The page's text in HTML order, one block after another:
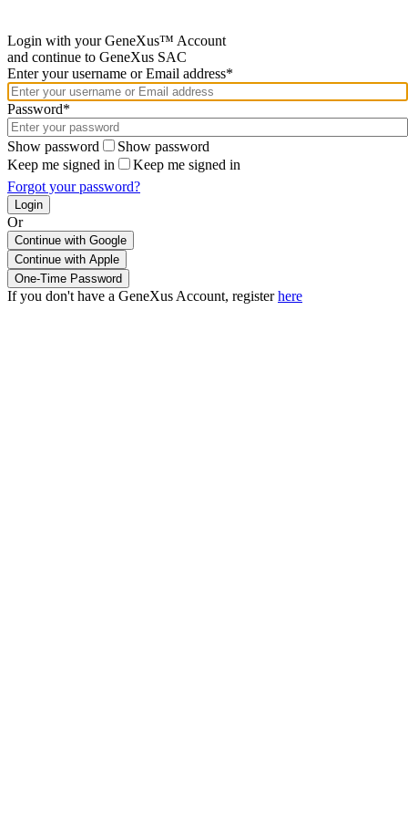
Login with your GeneXus™ Account
and continue to GeneXus SAC
Enter your username or Email address*
Password*
Show password
Show password
Keep me signed in
Keep me signed in
Forgot your password?
Or
Continue with Google
If you don't have a GeneXus Account, registerhere